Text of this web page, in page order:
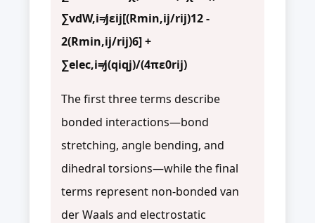
∑vdW,i≠jεij[(Rmin,ij/rij)12 -
2(Rmin,ij/rij)6] +
∑elec,i≠j(qiqj)/(4πε0rij)
The first three terms describe
bonded interactions—bond
stretching, angle bending, and
dihedral torsions—while the final
terms represent non-bonded van
der Waals and electrostatic